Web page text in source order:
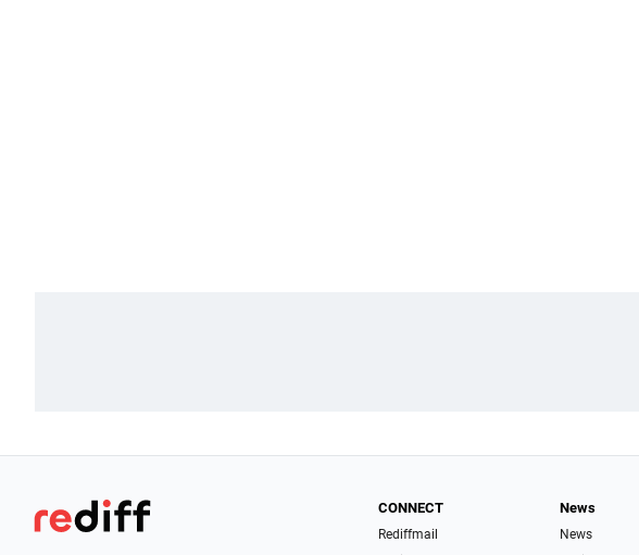
CONNECT
Rediffmail
News
News